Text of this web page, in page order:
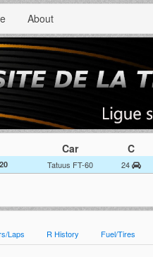
About
Car C
Tatuus FT-60 24
Laps R History Fuel/Tires